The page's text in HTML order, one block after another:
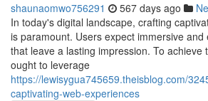
shaunaomwo756291 567 days ago
In today's digital landscape, crafting
is paramount. Users expect immersive
that leave a lasting impression. To achieve
ought to leverage
https://lewisygua745659.theisblog.com/
captivating-web-experiences